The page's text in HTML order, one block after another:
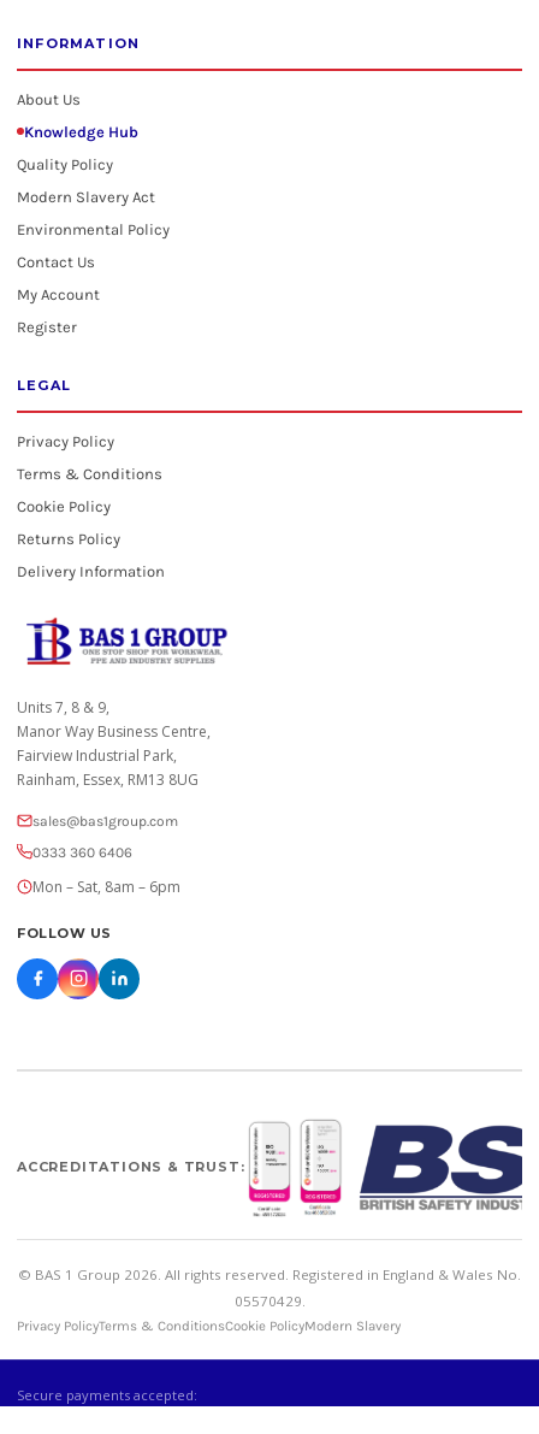
INFORMATION
About Us
Knowledge Hub
Quality Policy
Modern Slavery Act
Environmental Policy
Contact Us
My Account
Register
LEGAL
Privacy Policy
Terms & Conditions
Cookie Policy
Returns Policy
Delivery Information
Units 7, 8 & 9,
Manor Way Business Centre,
Fairview Industrial Park,
Rainham, Essex, RM13 8UG
sales@bas1group.com
0333 360 6406
Mon – Sat, 8am – 6pm
FOLLOW US
ACCREDITATIONS & TRUST:
© BAS 1 Group 2026. All rights reserved. Registered in England & Wales No.
05570429.
Privacy PolicyTerms & ConditionsCookie PolicyModern Slavery
Secure payments accepted: